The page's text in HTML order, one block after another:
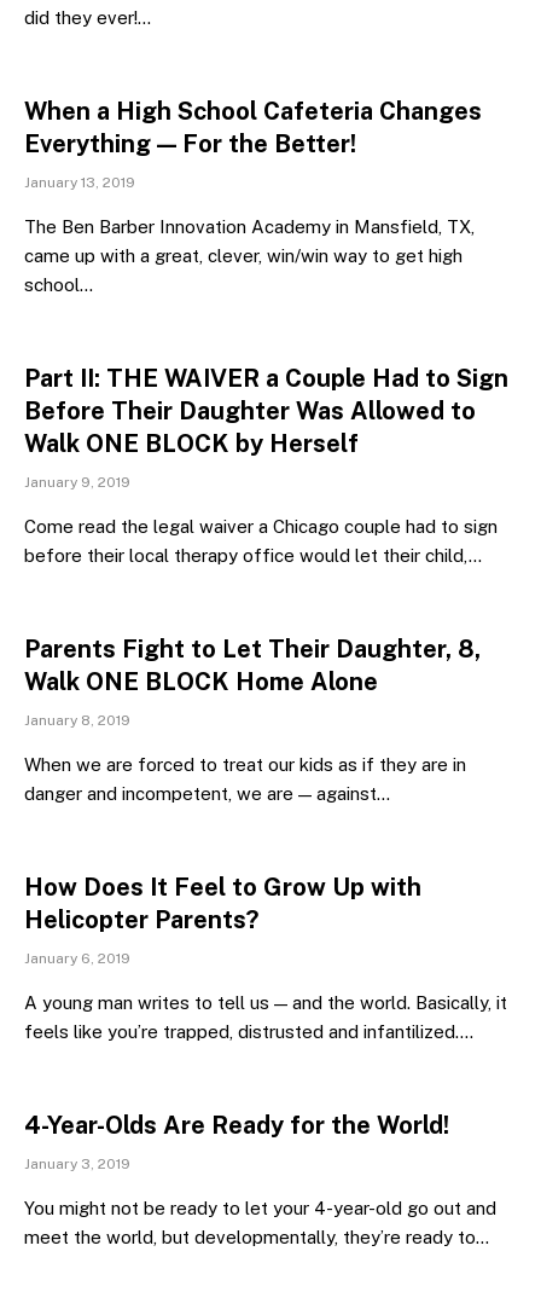
did they ever!…
When a High School Cafeteria Changes
Everything — For the Better!
January 13, 2019
The Ben Barber Innovation Academy in Mansfield, TX,
came up with a great, clever, win/win way to get high
school…
Part II: THE WAIVER a Couple Had to Sign
Before Their Daughter Was Allowed to
Walk ONE BLOCK by Herself
January 9, 2019
Come read the legal waiver a Chicago couple had to sign
before their local therapy office would let their child,…
Parents Fight to Let Their Daughter, 8,
Walk ONE BLOCK Home Alone
January 8, 2019
When we are forced to treat our kids as if they are in
danger and incompetent, we are — against…
How Does It Feel to Grow Up with
Helicopter Parents?
January 6, 2019
A young man writes to tell us — and the world. Basically, it
feels like you’re trapped, distrusted and infantilized.…
4-Year-Olds Are Ready for the World!
January 3, 2019
You might not be ready to let your 4-year-old go out and
meet the world, but developmentally, they’re ready to…